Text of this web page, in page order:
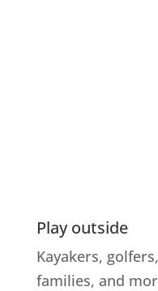
Play outside
Kayakers,
families, and